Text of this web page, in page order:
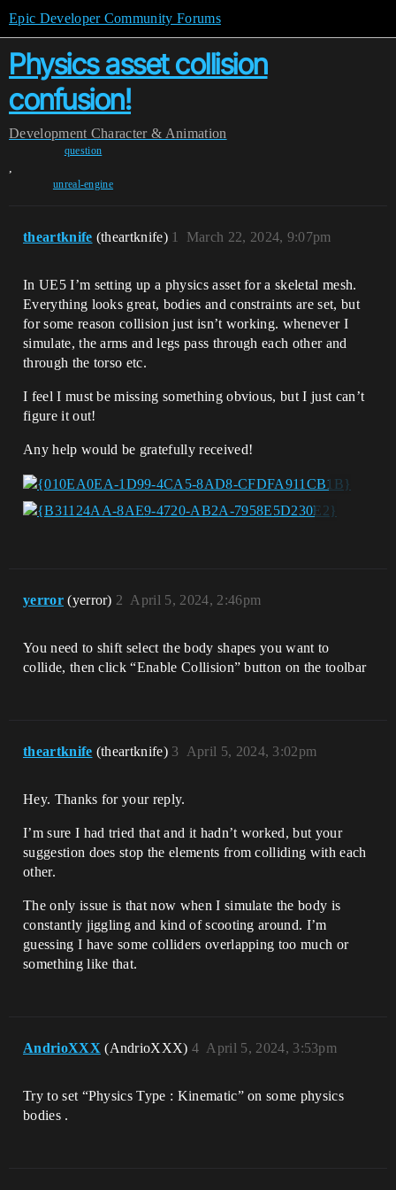
Epic Developer Community Forums
Physics asset collision
confusion!
Development Character & Animation
question
,
unreal-engine
theartknife (theartknife) March 22, 2024, 9:07pm
1
In UE5 I’m setting up a physics asset for a skeletal mesh.
Everything looks great, bodies and constraints are set, but
for some reason collision just isn’t working. whenever I
simulate, the arms and legs pass through each other and
through the torso etc.
I feel I must be missing something obvious, but I just can’t
figure it out!
Any help would be gratefully received!
yerror (yerror) April 5, 2024, 2:46pm
2
You need to shift select the body shapes you want to
collide, then click “Enable Collision” button on the toolbar
theartknife (theartknife) April 5, 2024, 3:02pm
3
Hey. Thanks for your reply.
I’m sure I had tried that and it hadn’t worked, but your
suggestion does stop the elements from colliding with each
other.
The only issue is that now when I simulate the body is
constantly jiggling and kind of scooting around. I’m
guessing I have some colliders overlapping too much or
something like that.
AndrioXXX (AndrioXXX) April 5, 2024, 3:53pm
4
Try to set “Physics Type : Kinematic” on some physics
bodies .